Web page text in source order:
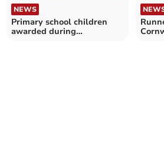
NEWS
Primary school children
awarded during